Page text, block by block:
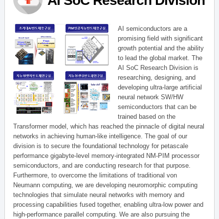
AI semiconductors are a
promising field with significant
growth potential and the ability
to lead the global market. The
AI SoC Research Division is
researching, designing, and
developing ultra-large artificial
neural network SW/HW
semiconductors that can be
trained based on the
Transformer model, which has reached the pinnacle of digital neural
networks in achieving human-like intelligence. The goal of our
division is to secure the foundational technology for petascale
performance gigabyte-level memory-integrated NM-PIM processor
semiconductors, and are conducting research for that purpose.
Furthermore, to overcome the limitations of traditional von
Neumann computing, we are developing neuromorphic computing
technologies that simulate neural networks with memory and
processing capabilities fused together, enabling ultra-low power and
high-performance parallel computing. We are also pursuing the